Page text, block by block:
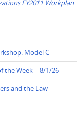
FY2011 Workplan
Model C
the Week – 8/1/26
and the Law